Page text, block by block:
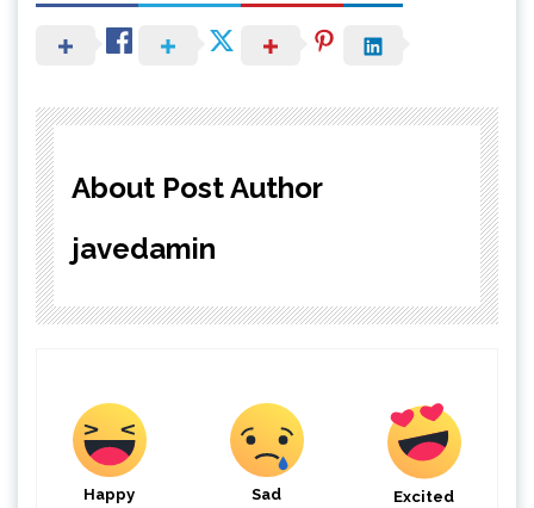
About Post Author
javedamin
Happy Sad Excited